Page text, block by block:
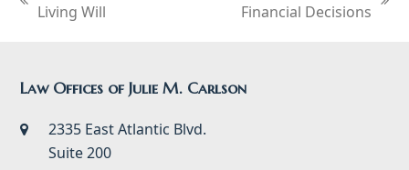
previous
Living Will
Financial Decisions
Law Offices of Julie M. Carlson
2335 East Atlantic Blvd.
Suite 200